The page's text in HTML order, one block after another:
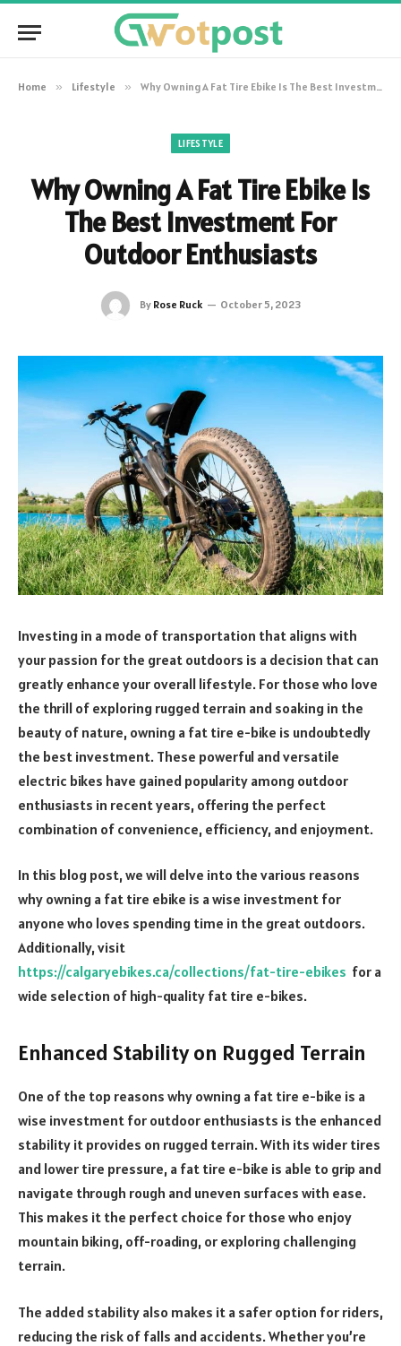
Home » Lifestyle » Why Owning A Fat Tire Ebike Is The Best Investment For Outdoor Enthusiasts
LIFESTYLE
Why Owning A Fat Tire Ebike Is
The Best Investment For
Outdoor Enthusiasts
By Rose Ruck October 5, 2023
Investing in a mode of transportation that aligns with
your passion for the great outdoors is a decision that can
greatly enhance your overall lifestyle. For those who love
the thrill of exploring rugged terrain and soaking in the
beauty of nature, owning a fat tire e-bike is undoubtedly
the best investment. These powerful and versatile
electric bikes have gained popularity among outdoor
enthusiasts in recent years, offering the perfect
combination of convenience, efficiency, and enjoyment.
In this blog post, we will delve into the various reasons
why owning a fat tire ebike is a wise investment for
anyone who loves spending time in the great outdoors.
Additionally, visit
https://calgaryebikes.ca/collections/fat-tire-ebikes for a
wide selection of high-quality fat tire e-bikes.
Enhanced Stability on Rugged Terrain
One of the top reasons why owning a fat tire e-bike is a
wise investment for outdoor enthusiasts is the enhanced
stability it provides on rugged terrain. With its wider tires
and lower tire pressure, a fat tire e-bike is able to grip and
navigate through rough and uneven surfaces with ease.
This makes it the perfect choice for those who enjoy
mountain biking, off-roading, or exploring challenging
terrain.
The added stability also makes it a safer option for riders,
reducing the risk of falls and accidents. Whether you’re